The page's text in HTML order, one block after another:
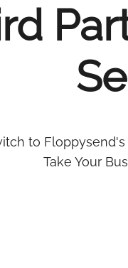
to Floppysend's
Take Your